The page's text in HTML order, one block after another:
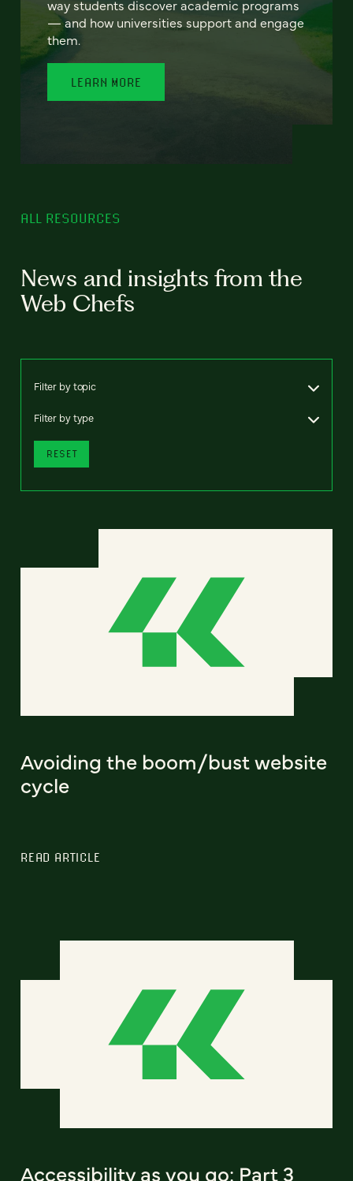
way students discover academic programs
— and how universities support and engage
them.
LEARN MORE
ALL RESOURCES
News and insights from the
Web Chefs
Filter by topic
Filter by type
RESET
Avoiding the boom/bust website
cycle
READ ARTICLE
Accessibility as you go: Part 3